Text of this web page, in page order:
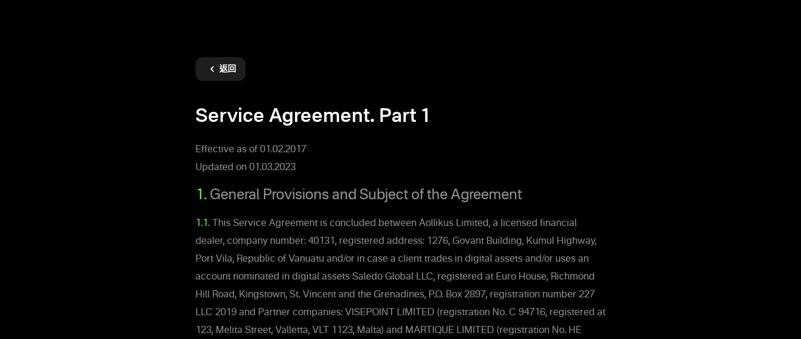
返回
Service Agreement. Part 1
Effective as of 01.02.2017
Updated on 01.03.2023
1. General Provisions and Subject of the Agreement
1.1. This Service Agreement is concluded between Aollikus Limited, a licensed financial
dealer, company number: 40131, registered address: 1276, Govant Building, Kumul Highway,
Port Vila, Republic of Vanuatu and/or in case a client trades in digital assets and/or uses an
account nominated in digital assets Saledo Global LLC, registered at Euro House, Richmond
Hill Road, Kingstown, St. Vincent and the Grenadines, P.O. Box 2897, registration number 227
LLC 2019 and Partner companies: VISEPOINT LIMITED (registration No. C 94716, registered at
123, Melita Street, Valletta, VLT 1123, Malta) and MARTIQUE LIMITED (registration No. HE